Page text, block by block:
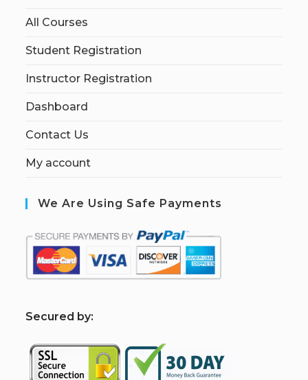
All Courses
Student Registration
Instructor Registration
Dashboard
Contact Us
My account
We Are Using Safe Payments
Secured by: